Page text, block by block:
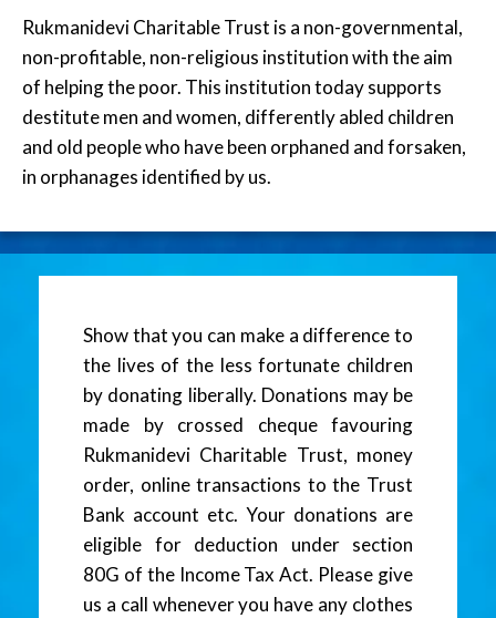
Rukmanidevi Charitable Trust is a non-governmental,
non-profitable, non-religious institution with the aim
of helping the poor. This institution today supports
destitute men and women, differently abled children
and old people who have been orphaned and forsaken,
in orphanages identified by us.
Show that you can make a difference to
the lives of the less fortunate children
by donating liberally. Donations may be
made by crossed cheque favouring
Rukmanidevi Charitable Trust, money
order, online transactions to the Trust
Bank account etc. Your donations are
eligible for deduction under section
80G of the Income Tax Act. Please give
us a call whenever you have any clothes